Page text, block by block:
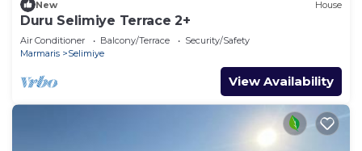
New House
Duru Selimiye Terrace 2+
Air Conditioner Balcony/Terrace
Security/Safety
Marmaris
Selimiye
View Availability